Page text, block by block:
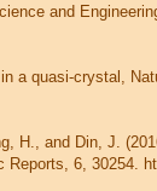
and
a quasi-crystal,
H., and Din, J.
6, 30254.